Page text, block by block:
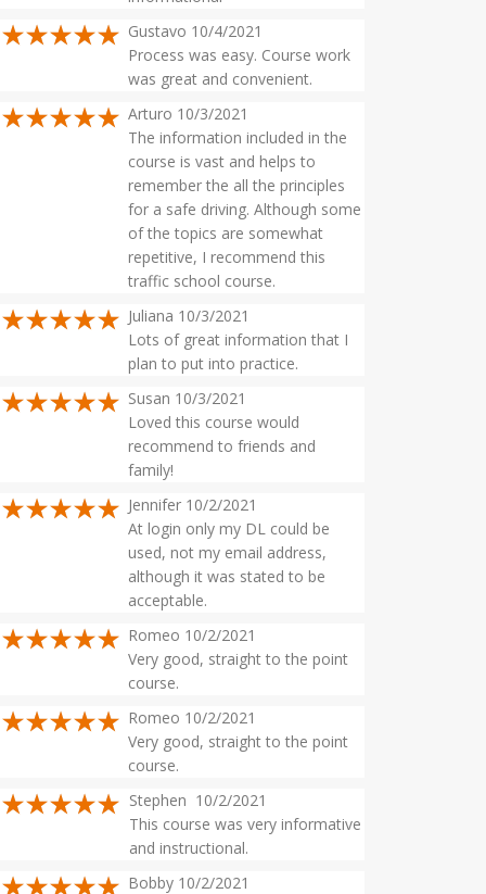
Gustavo 10/4/2021
Process was easy. Course work
was great and convenient.
Arturo 10/3/2021
The information included in the
course is vast and helps to
remember the all the principles
for a safe driving. Although some
of the topics are somewhat
repetitive, I recommend this
traffic school course.
Juliana 10/3/2021
Lots of great information that I
plan to put into practice.
Susan 10/3/2021
Loved this course would
recommend to friends and
family!
Jennifer 10/2/2021
At login only my DL could be
used, not my email address,
although it was stated to be
acceptable.
Romeo 10/2/2021
Very good, straight to the point
course.
Romeo 10/2/2021
Very good, straight to the point
course.
Stephen 10/2/2021
This course was very informative
and instructional.
Bobby 10/2/2021